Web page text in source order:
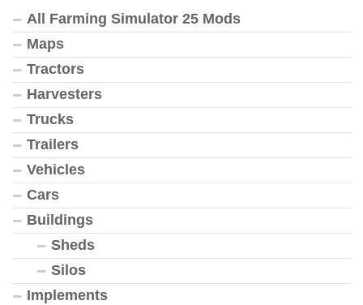
All Farming Simulator 25 Mods
Maps
Tractors
Harvesters
Trucks
Trailers
Vehicles
Cars
Buildings
Sheds
Silos
Implements